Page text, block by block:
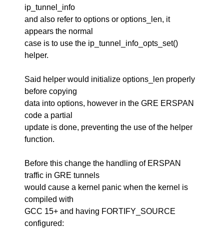
ip_tunnel_info
and also refer to options or options_len, it
appears the normal
case is to use the ip_tunnel_info_opts_set()
helper.
Said helper would initialize options_len properly
before copying
data into options, however in the GRE ERSPAN
code a partial
update is done, preventing the use of the helper
function.
Before this change the handling of ERSPAN
traffic in GRE tunnels
would cause a kernel panic when the kernel is
compiled with
GCC 15+ and having FORTIFY_SOURCE
configured: